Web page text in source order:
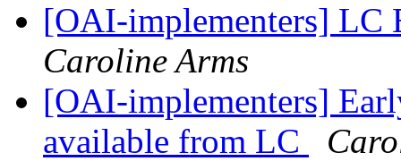
[OAI-implementers] LC
Caroline Arms
[OAI-implementers]
available from LC